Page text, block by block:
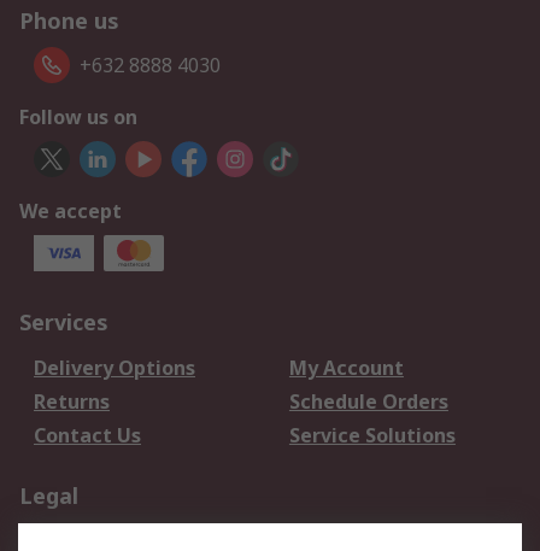
Phone us
+632 8888 4030
Follow us on
We accept
Services
Delivery Options
My Account
Returns
Schedule Orders
Contact Us
Service Solutions
Legal